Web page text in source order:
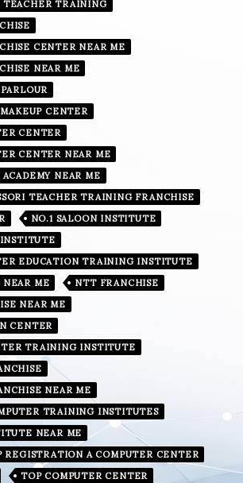
TEACHER TRAINING
CENTER NEAR ME
NEAR ME
CENTER
CENTER
CENTER NEAR ME
ACADEMY NEAR ME
TEACHER TRAINING FRANCHISE
NO.1 SALOON INSTITUTE
EDUCATION TRAINING INSTITUTE
ME
NTT FRANCHISE
NEAR ME
CENTER
TRAINING INSTITUTE
NEAR ME
TRAINING INSTITUTES
NEAR ME
REGISTRATION A COMPUTER CENTER
TOP COMPUTER CENTER